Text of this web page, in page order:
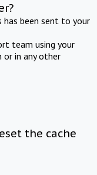
been sent to your
team using your
or in any other
the cache